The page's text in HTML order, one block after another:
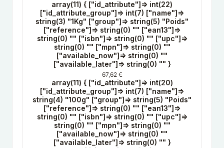
array(11) { ["id_attribute"]=> int(22)
["id_attribute_group"]=> int(7) ["name"]=>
string(3) "1Kg" ["group"]=> string(5) "Poids"
["reference"]=> string(0) "" ["ean13"]=>
string(0) "" ["isbn"]=> string(0) "" ["upc"]=>
string(0) "" ["mpn"]=> string(0) ""
["available_now"]=> string(0) ""
["available_later"]=> string(0) "" }
67,62 €
array(11) { ["id_attribute"]=> int(20)
["id_attribute_group"]=> int(7) ["name"]=>
string(4) "100g" ["group"]=> string(5) "Poids"
["reference"]=> string(0) "" ["ean13"]=>
string(0) "" ["isbn"]=> string(0) "" ["upc"]=>
string(0) "" ["mpn"]=> string(0) ""
["available_now"]=> string(0) ""
["available_later"]=> string(0) "" }